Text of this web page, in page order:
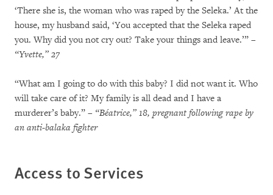
‘There she is, the woman who was raped by the Seleka.’ At the
house, my husband said, ‘You accepted that the Seleka raped
you. Why did you not cry out? Take your things and leave.’” –
“Yvette,” 27
“What am I going to do with this baby? I did not want it. Who
will take care of it? My family is all dead and I have a
murderer’s baby.” – “Béatrice,” 18, pregnant following rape by
an anti-balaka fighter
Access to Services